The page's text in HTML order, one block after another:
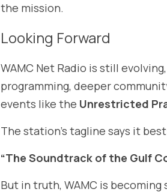
the mission.
Looking Forward
WAMC Net Radio is still
programming, deeper
events like the Unrestricted
The station’s tagline says it
“The Soundtrack of the Gulf
But in truth, WAMC is